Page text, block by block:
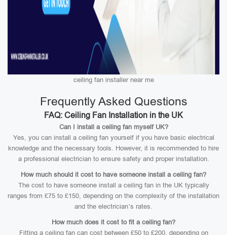
ceiling fan installer near me
Frequently Asked Questions
FAQ: Ceiling Fan Installation in the UK
Can I install a ceiling fan myself UK?
Yes, you can install a ceiling fan yourself if you have basic electrical
knowledge and the necessary tools. However, it is recommended to hire
a professional electrician to ensure safety and proper installation.
How much should it cost to have someone install a ceiling fan?
The cost to have someone install a ceiling fan in the UK typically
ranges from £75 to £150, depending on the complexity of the installation
and the electrician’s rates.
How much does it cost to fit a ceiling fan?
Fitting a ceiling fan can cost between £50 to £200, depending on